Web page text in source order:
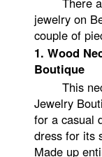
jewelry on
couple of
1. Wood
Boutique
This
Jewelry
for a casual
dress for its
Made up